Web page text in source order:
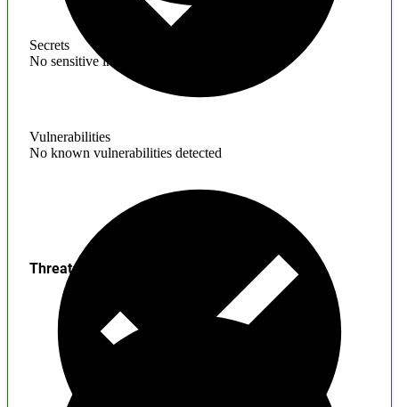
Secrets
No sensitive information found
Vulnerabilities
No known vulnerabilities detected
Threats